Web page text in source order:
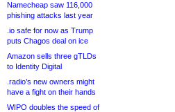
Namecheap saw 116,000
phishing attacks last year
.io safe for now as Trump
puts Chagos deal on ice
Amazon sells three gTLDs
to Identity Digital
.radio’s new owners might
have a fight on their hands
WIPO doubles the speed of